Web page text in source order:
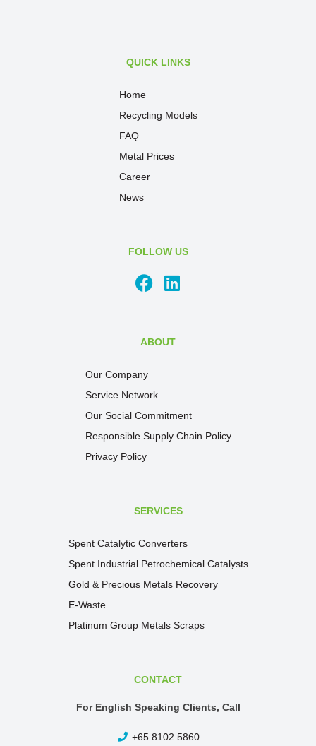
QUICK LINKS
Home
Recycling Models
FAQ
Metal Prices
Career
News
FOLLOW US
ABOUT
Our Company
Service Network
Our Social Commitment
Responsible Supply Chain Policy
Privacy Policy
SERVICES
Spent Catalytic Converters
Spent Industrial Petrochemical Catalysts
Gold & Precious Metals Recovery
E-Waste
Platinum Group Metals Scraps
CONTACT
For English Speaking Clients, Call
+65 8102 5860